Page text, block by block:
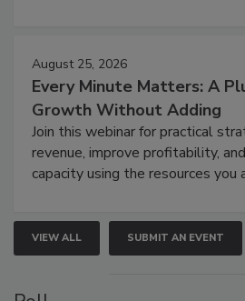
August 25, 2026
Every Minute Matters: A
Growth Without Adding
Join this webinar for practical
revenue, improve profitability,
capacity using the resources you
VIEW ALL SUBMIT AN EVENT